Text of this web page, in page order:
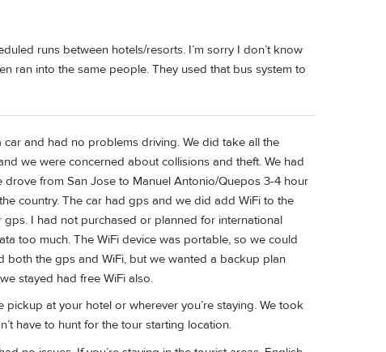
runs between hotels/resorts. I’m sorry I don’t know
ran into the same people. They used that bus system to
and had no problems driving. We did take all the
we were concerned about collisions and theft. We had
from San Jose to Manuel Antonio/Quepos 3-4 hour
country. The car had gps and we did add WiFi to the
I had not purchased or planned for international
too much. The WiFi device was portable, so we could
both the gps and WiFi, but we wanted a backup plan
stayed had free WiFi also.
at your hotel or wherever you’re staying. We took
have to hunt for the tour starting location.